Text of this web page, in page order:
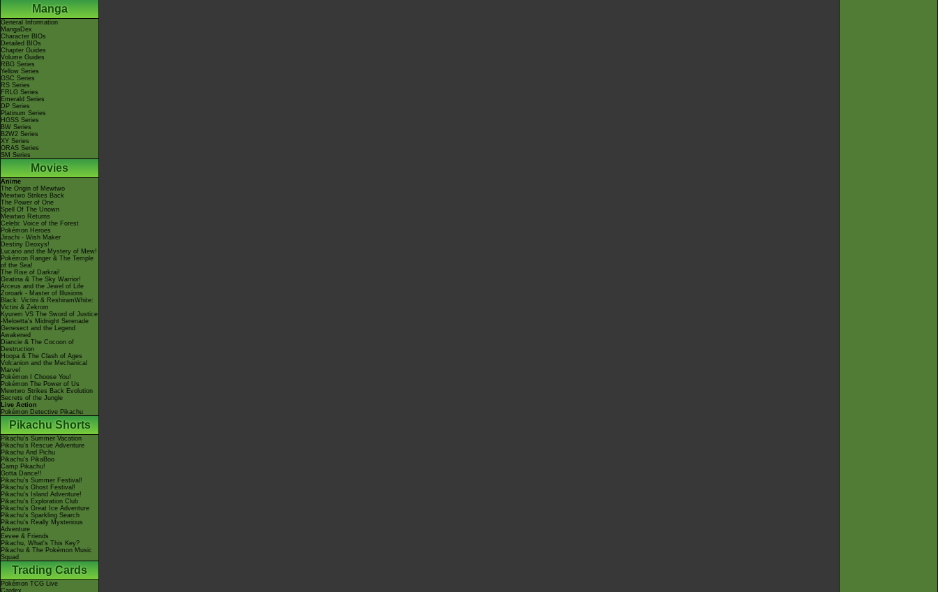
Manga
General Information
MangaDex
Character BIOs
Detailed BIOs
Chapter Guides
Volume Guides
RBG Series
Yellow Series
GSC Series
RS Series
FRLG Series
Emerald Series
DP Series
Platinum Series
HGSS Series
BW Series
B2W2 Series
XY Series
ORAS Series
SM Series
Movies
Anime
The Origin of Mewtwo
Mewtwo Strikes Back
The Power of One
Spell Of The Unown
Mewtwo Returns
Celebi: Voice of the Forest
Pokémon Heroes
Jirachi - Wish Maker
Destiny Deoxys!
Lucario and the Mystery of Mew!
Pokémon Ranger & The Temple
of the Sea!
The Rise of Darkrai!
Giratina & The Sky Warrior!
Arceus and the Jewel of Life
Zoroark - Master of Illusions
Black: Victini & ReshiramWhite:
Victini & Zekrom
Kyurem VS The Sword of Justice
-Meloetta's Midnight Serenade
Genesect and the Legend
Awakened
Diancie & The Cocoon of
Destruction
Hoopa & The Clash of Ages
Volcanion and the Mechanical
Marvel
Pokémon I Choose You!
Pokémon The Power of Us
Mewtwo Strikes Back Evolution
Secrets of the Jungle
Live Action
Pokémon Detective Pikachu
Pikachu Shorts
Pikachu's Summer Vacation
Pikachu's Rescue Adventure
Pikachu And Pichu
Pikachu's PikaBoo
Camp Pikachu!
Gotta Dance!!
Pikachu's Summer Festival!
Pikachu's Ghost Festival!
Pikachu's Island Adventure!
Pikachu's Exploration Club
Pikachu's Great Ice Adventure
Pikachu's Sparkling Search
Pikachu's Really Mysterious
Adventure
Eevee & Friends
Pikachu, What's This Key?
Pikachu & The Pokémon Music
Squad
Trading Cards
Pokémon TCG Live
Cardex